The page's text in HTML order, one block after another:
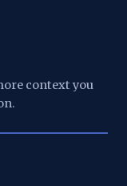
context you